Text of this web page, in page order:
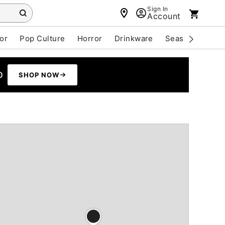
Sign In
Account
Pop Culture Horror Drinkware Seasonal
SHOP NOW